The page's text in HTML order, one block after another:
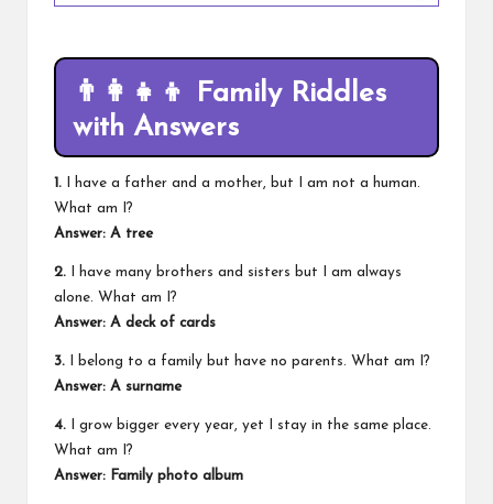
👨‍👩‍👧‍👦
Family Riddles
with Answers
1. I have a father and a mother, but I am not a human.
What am I?
Answer: A tree
2. I have many brothers and sisters but I am always
alone. What am I?
Answer: A deck of cards
3. I belong to a family but have no parents. What am I?
Answer: A surname
4. I grow bigger every year, yet I stay in the same place.
What am I?
Answer: Family photo album